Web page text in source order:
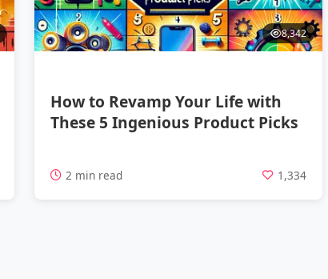
8,342
How to Revamp Your Life with
These 5 Ingenious Product Picks
2 min read 1,334